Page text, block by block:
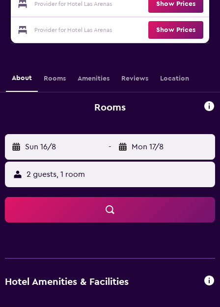
Provider for Hotel Las Arenas Show Prices
Provider for Hotel Las Arenas Show Prices
About Rooms Amenities Reviews Location
Rooms
Sun 16/8 - Mon 17/8
2 guests, 1 room
Hotel Amenities & Facilities